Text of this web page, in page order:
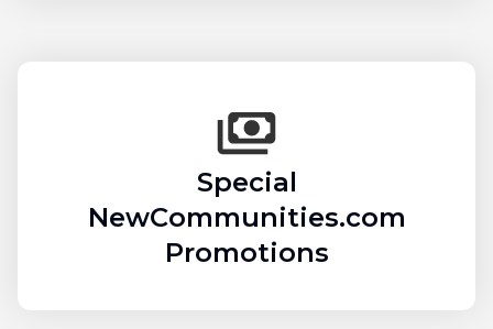
Special
NewCommunities.com
Promotions